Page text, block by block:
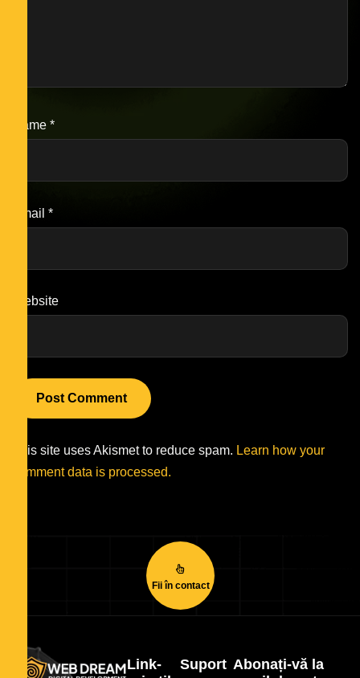
Name *
Email *
Website
This site uses Akismet to reduce spam. Learn how your
comment data is processed.
Fii în contact
Link-
Suport Abonați-vă la